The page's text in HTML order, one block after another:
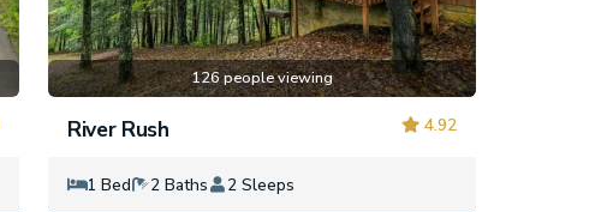
126 people viewing
4.92
River Rush
1 Bed 2 Baths 2 Sleeps